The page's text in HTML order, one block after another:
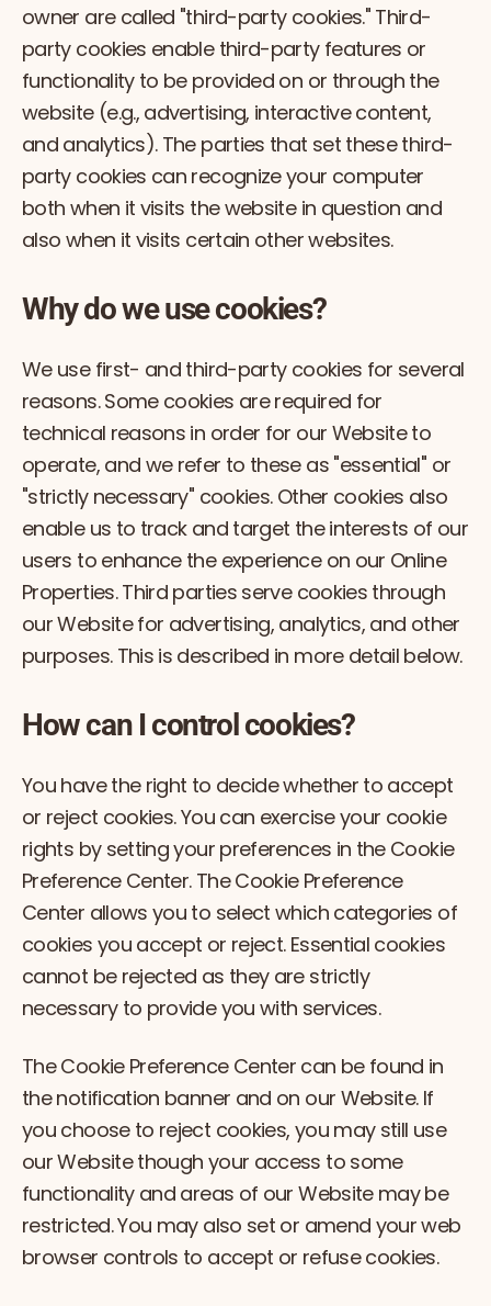
owner are called "third-party cookies." Third-
party cookies enable third-party features or
functionality to be provided on or through the
website (e.g., advertising, interactive content,
and analytics). The parties that set these third-
party cookies can recognize your computer
both when it visits the website in question and
also when it visits certain other websites.
Why do we use cookies?
We use first- and third-party cookies for several
reasons. Some cookies are required for
technical reasons in order for our Website to
operate, and we refer to these as "essential" or
"strictly necessary" cookies. Other cookies also
enable us to track and target the interests of our
users to enhance the experience on our Online
Properties. Third parties serve cookies through
our Website for advertising, analytics, and other
purposes. This is described in more detail below.
How can I control cookies?
You have the right to decide whether to accept
or reject cookies. You can exercise your cookie
rights by setting your preferences in the Cookie
Preference Center. The Cookie Preference
Center allows you to select which categories of
cookies you accept or reject. Essential cookies
cannot be rejected as they are strictly
necessary to provide you with services.
The Cookie Preference Center can be found in
the notification banner and on our Website. If
you choose to reject cookies, you may still use
our Website though your access to some
functionality and areas of our Website may be
restricted. You may also set or amend your web
browser controls to accept or refuse cookies.